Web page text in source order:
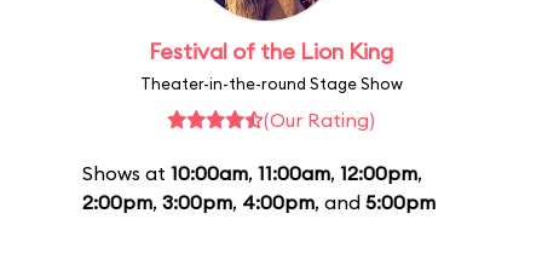
Festival of the Lion King
Theater-in-the-round Stage Show
(Our Rating)
Shows at 10:00am, 11:00am, 12:00pm,
2:00pm, 3:00pm, 4:00pm, and 5:00pm